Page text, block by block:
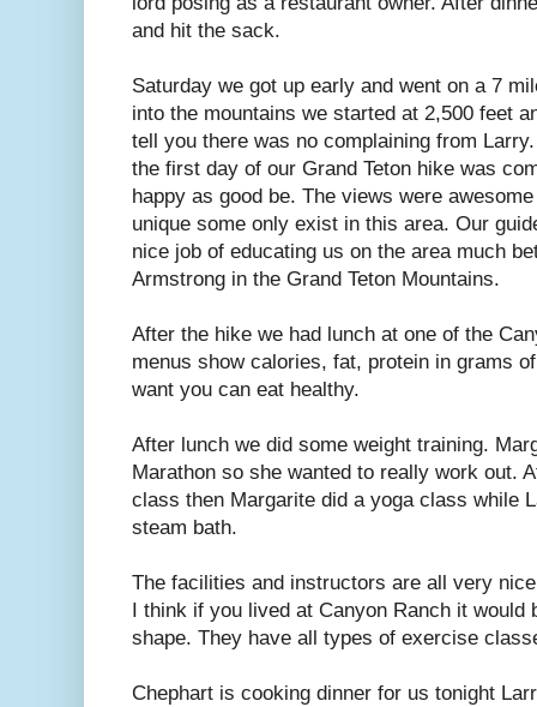
and hit the sack.
Saturday we got up early and went on a 7
into the mountains we started at 2,500 feet
tell you there was no complaining from
the first day of our Grand Teton hike was
happy as good be. The views were
unique some only exist in this area. Our
nice job of educating us on the area much
Armstrong in the Grand Teton Mountains.
After the hike we had lunch at one of the
menus show calories, fat, protein in grams
want you can eat healthy.
After lunch we did some weight training.
Marathon so she wanted to really work out.
class then Margarite did a yoga class while
steam bath.
The facilities and instructors are all very
I think if you lived at Canyon Ranch it
shape. They have all types of exercise
Chephart is cooking dinner for us tonight